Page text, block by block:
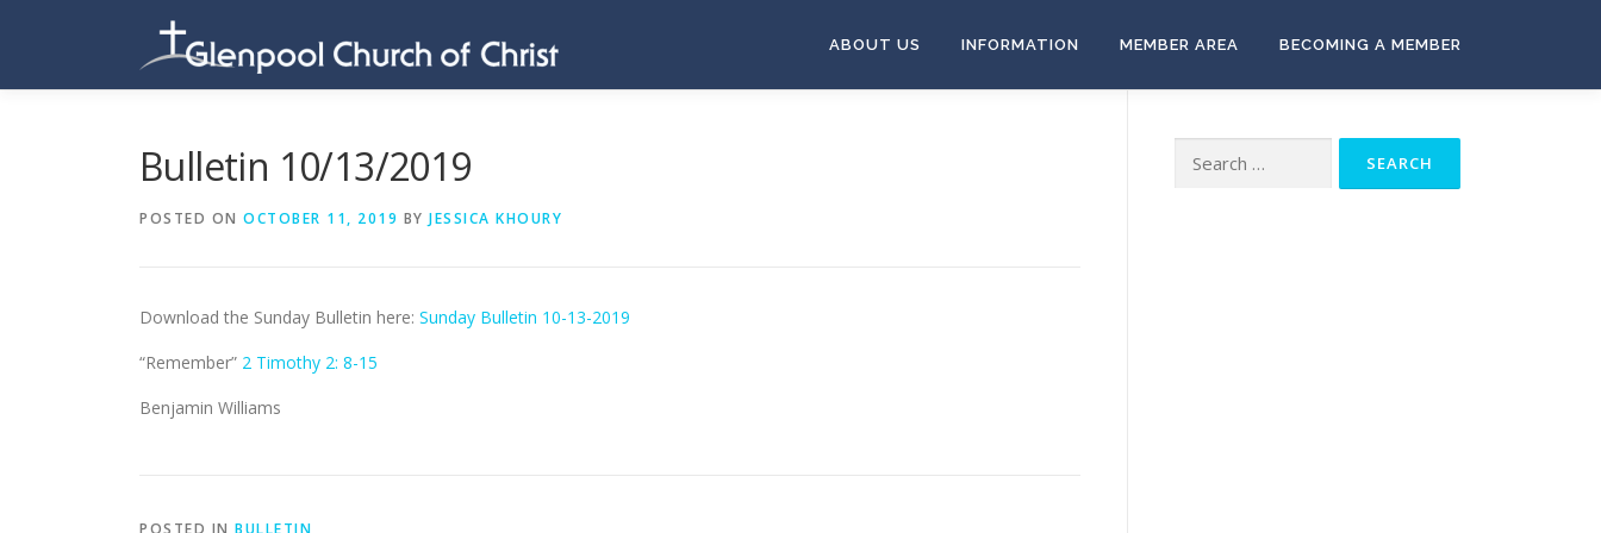
ABOUT US INFORMATION MEMBER AREA BECOMING A MEMBER
Bulletin 10/13/2019
POSTED ON OCTOBER 11, 2019 BY JESSICA KHOURY
Download the Sunday Bulletin here: Sunday Bulletin 10-13-2019
“Remember” 2 Timothy 2: 8-15
Benjamin Williams
POSTED IN BULLETIN
for: